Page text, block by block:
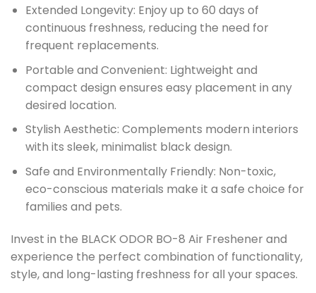
Extended Longevity: Enjoy up to 60 days of
continuous freshness, reducing the need for
frequent replacements.
Portable and Convenient: Lightweight and
compact design ensures easy placement in any
desired location.
Stylish Aesthetic: Complements modern interiors
with its sleek, minimalist black design.
Safe and Environmentally Friendly: Non-toxic,
eco-conscious materials make it a safe choice for
families and pets.
Invest in the BLACK ODOR BO-8 Air Freshener and
experience the perfect combination of functionality,
style, and long-lasting freshness for all your spaces.